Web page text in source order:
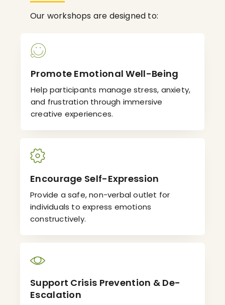
Our workshops are designed to:
Promote Emotional Well-Being
Help participants manage stress, anxiety,
and frustration through immersive
creative experiences.
Encourage Self-Expression
Provide a safe, non-verbal outlet for
individuals to express emotions
constructively.
Support Crisis Prevention & De-
Escalation